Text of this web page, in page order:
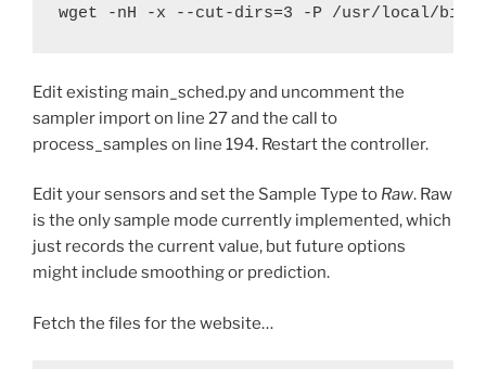
wget -nH -x --cut-dirs=3 -P /usr/local/bin/
Edit existing main_sched.py and uncomment the
sampler import on line 27 and the call to
process_samples on line 194. Restart the controller.
Edit your sensors and set the Sample Type to Raw. Raw
is the only sample mode currently implemented, which
just records the current value, but future options
might include smoothing or prediction.
Fetch the files for the website…